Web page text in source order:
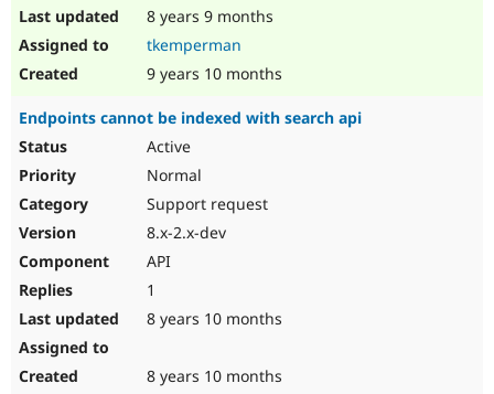
8 years 9 months
tkemperman
9 years 10 months
Endpoints cannot be indexed with search api
Active
Normal
Support request
8.x-2.x-dev
API
1
8 years 10 months
8 years 10 months